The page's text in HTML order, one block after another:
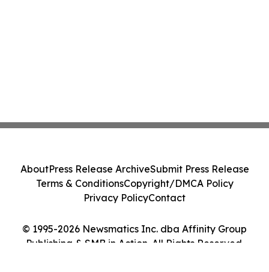
© 1995-2026 Newsmatics Inc. dba Affinity Group
Publishing & SMB in Action. All Rights Reserved.
AboutPress Release ArchiveSubmit Press Release
Terms & ConditionsCopyright/DMCA Policy
Privacy PolicyContact